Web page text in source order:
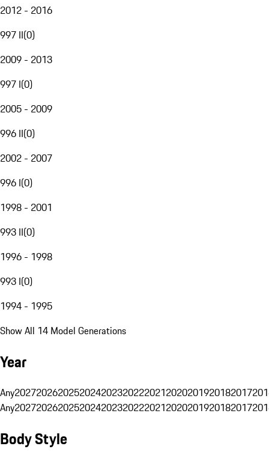
2012 - 2016
997 II(0)
2009 - 2013
997 I(0)
2005 - 2009
996 II(0)
2002 - 2007
996 I(0)
1998 - 2001
993 II(0)
1996 - 1998
993 I(0)
1994 - 1995
Show All 14 Model Generations
Year
Any20272026202520242023202220212020201920182017
Any20272026202520242023202220212020201920182017
Body Style